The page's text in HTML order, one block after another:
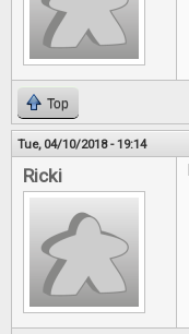
Top
Tue, 04/10/2018 - 19:14
Ricki